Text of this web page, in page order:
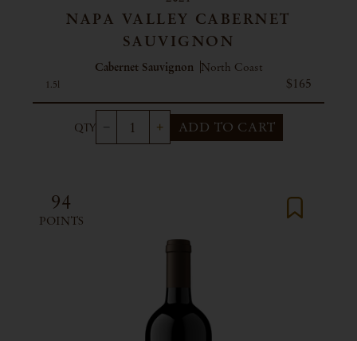
NAPA VALLEY CABERNET
SAUVIGNON
Cabernet Sauvignon North Coast
1.5l $165
ADD TO CART
94
POINTS